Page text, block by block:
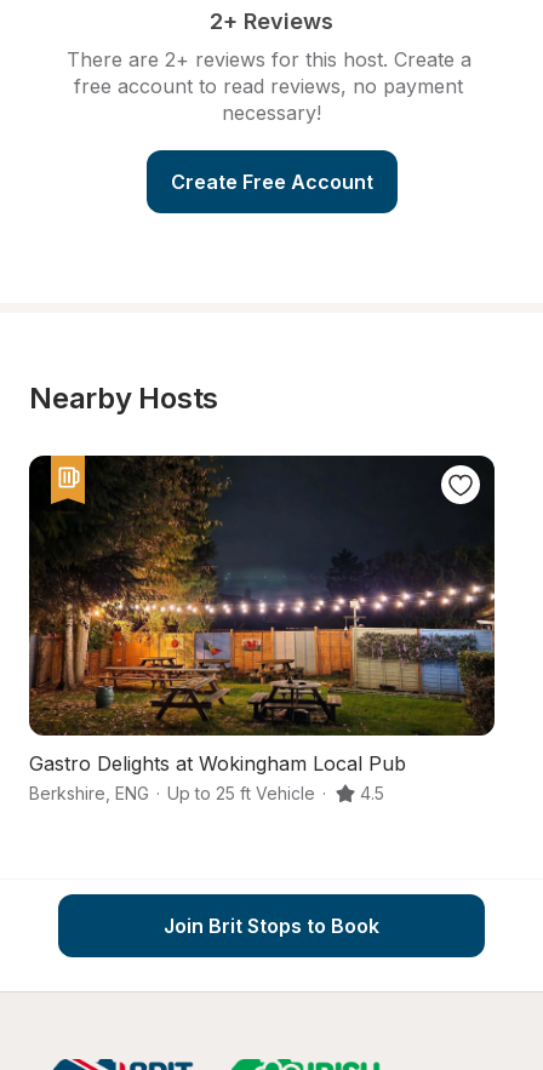
2+ Reviews
There are 2+ reviews for this host. Create a
free account to read reviews, no payment
necessary!
Create Free Account
Nearby Hosts
Gastro Delights at Wokingham Local Pub
Berkshire ENG · Up to 25 ft Vehicle · 4.5
Join Brit Stops to Book